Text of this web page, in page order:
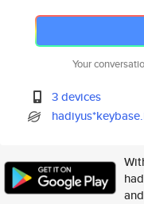
Your
3 devices